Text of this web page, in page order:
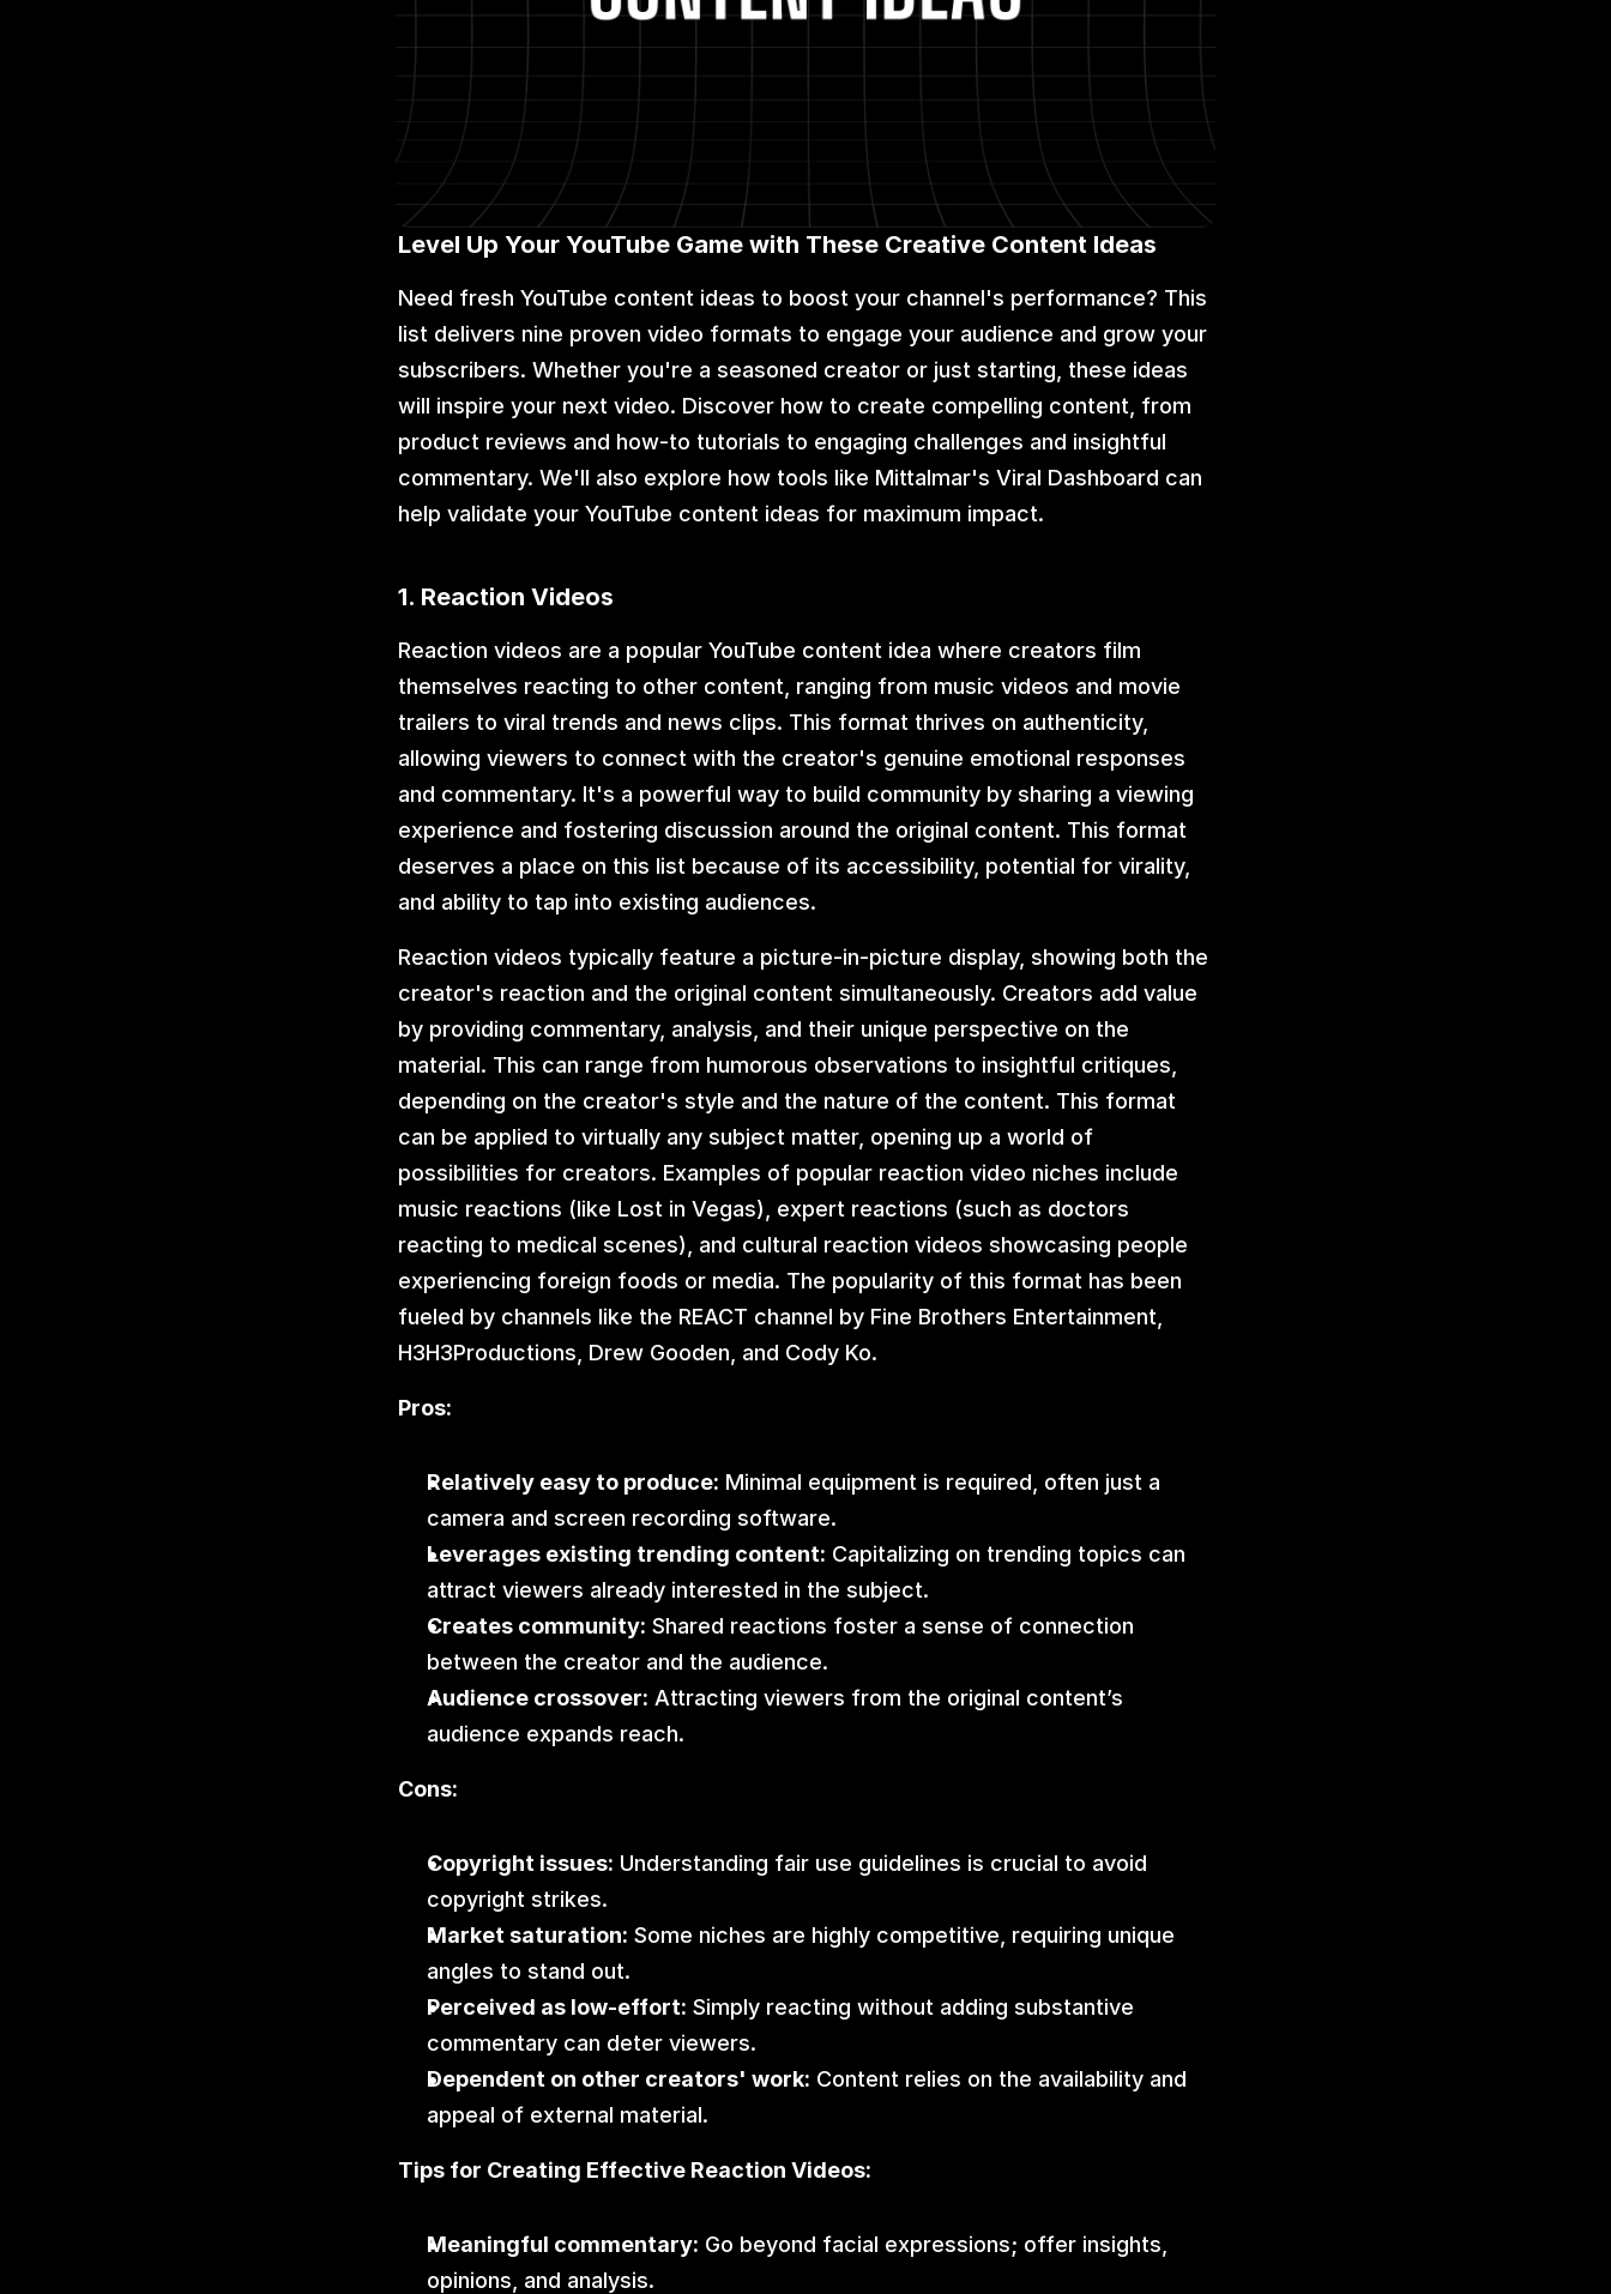
Level Up Your YouTube Game with These Creative Content Ideas
Need fresh YouTube content ideas to boost your channel's performance? This
list delivers nine proven video formats to engage your audience and grow your
subscribers. Whether you're a seasoned creator or just starting, these ideas
will inspire your next video. Discover how to create compelling content, from
product reviews and how-to tutorials to engaging challenges and insightful
commentary. We'll also explore how tools like Mittalmar's Viral Dashboard can
help validate your YouTube content ideas for maximum impact.
1. Reaction Videos
Reaction videos are a popular YouTube content idea where creators film
themselves reacting to other content, ranging from music videos and movie
trailers to viral trends and news clips. This format thrives on authenticity,
allowing viewers to connect with the creator's genuine emotional responses
and commentary. It's a powerful way to build community by sharing a viewing
experience and fostering discussion around the original content. This format
deserves a place on this list because of its accessibility, potential for virality,
and ability to tap into existing audiences.
Reaction videos typically feature a picture-in-picture display, showing both the
creator's reaction and the original content simultaneously. Creators add value
by providing commentary, analysis, and their unique perspective on the
material. This can range from humorous observations to insightful critiques,
depending on the creator's style and the nature of the content. This format
can be applied to virtually any subject matter, opening up a world of
possibilities for creators. Examples of popular reaction video niches include
music reactions (like Lost in Vegas), expert reactions (such as doctors
reacting to medical scenes), and cultural reaction videos showcasing people
experiencing foreign foods or media. The popularity of this format has been
fueled by channels like the REACT channel by Fine Brothers Entertainment,
H3H3Productions, Drew Gooden, and Cody Ko.
Pros:
Relatively easy to produce: Minimal equipment is required, often just a
camera and screen recording software.
Leverages existing trending content: Capitalizing on trending topics can
attract viewers already interested in the subject.
Creates community: Shared reactions foster a sense of connection
between the creator and the audience.
Audience crossover: Attracting viewers from the original content’s
audience expands reach.
Cons:
Copyright issues: Understanding fair use guidelines is crucial to avoid
copyright strikes.
Market saturation: Some niches are highly competitive, requiring unique
angles to stand out.
Perceived as low-effort: Simply reacting without adding substantive
commentary can deter viewers.
Dependent on other creators' work: Content relies on the availability and
appeal of external material.
Tips for Creating Effective Reaction Videos:
Meaningful commentary: Go beyond facial expressions; offer insights,
opinions, and analysis.